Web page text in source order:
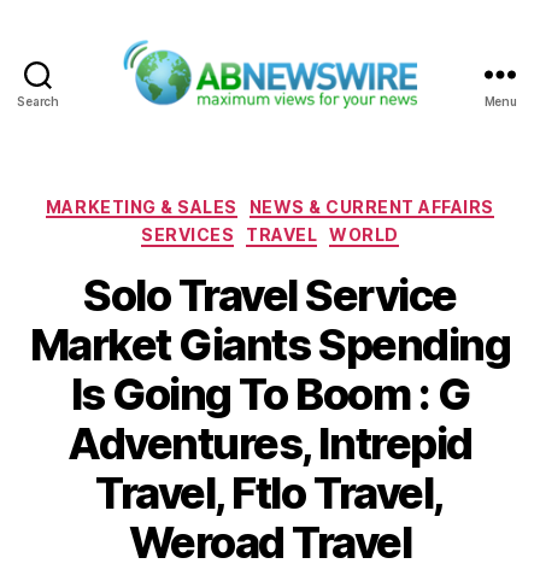
Search Menu
Categories
MARKETING & SALES
NEWS & CURRENT AFFAIRS
SERVICES
TRAVEL WORLD
Solo Travel Service
Market Giants Spending
Is Going To Boom : G
Adventures, Intrepid
Travel, Ftlo Travel,
Weroad Travel